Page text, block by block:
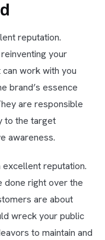
reputation.
your
work with you
brand’s essence
are responsible
to the target
awareness.
reputation.
done right over the
are about
wreck your public
to maintain and